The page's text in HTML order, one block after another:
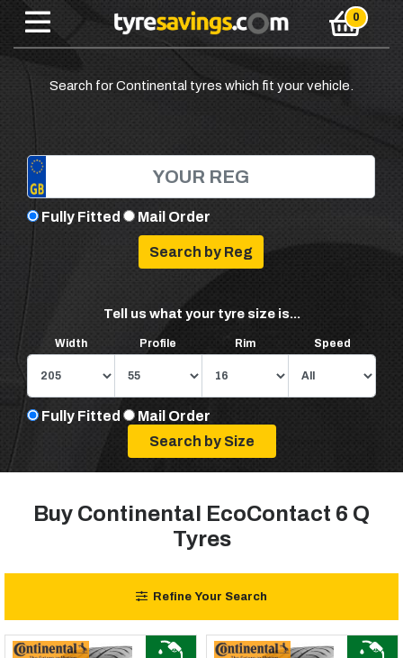
Search for Continental tyres which fit your vehicle.
Fully Fitted Mail Order
Tell us what your tyre size is...
Width Profile Rim Speed
Fully Fitted Mail Order
Buy Continental EcoContact 6 Q
Tyres
Refine Your Search